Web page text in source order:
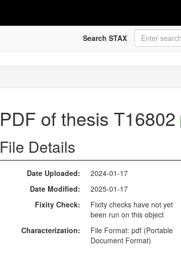
Search STAX
PDF of thesis T16802
File Details
Date Uploaded
2024-01-17
Date Modified
2025-01-17
Fixity Check
Fixity checks have not yet
been run on this object
Characterization
File Format: pdf (Portable
Document Format)